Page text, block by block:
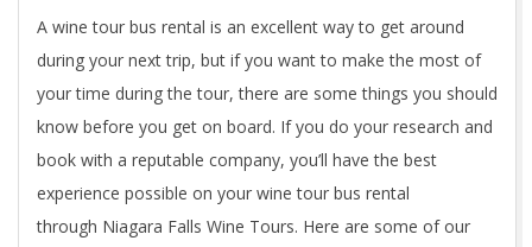
A wine tour bus rental is an excellent way to get around
during your next trip, but if you want to make the most of
your time during the tour, there are some things you should
know before you get on board. If you do your research and
book with a reputable company, you’ll have the best
experience possible on your wine tour bus rental
through Niagara Falls Wine Tours. Here are some of our